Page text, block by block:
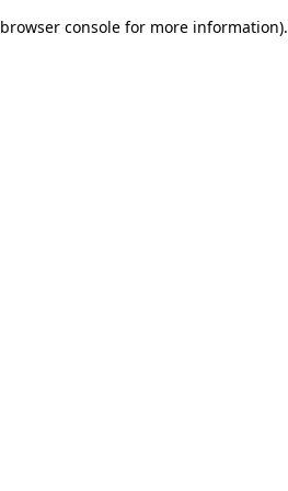
browser console for more information).